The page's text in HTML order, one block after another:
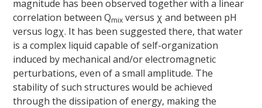
magnitude has been observed together with a linear
correlation between Qmix versus χ and between pH
versus logχ. It has been suggested there, that water
is a complex liquid capable of self-organization
induced by mechanical and/or electromagnetic
perturbations, even of a small amplitude. The
stability of such structures would be achieved
through the dissipation of energy, making the